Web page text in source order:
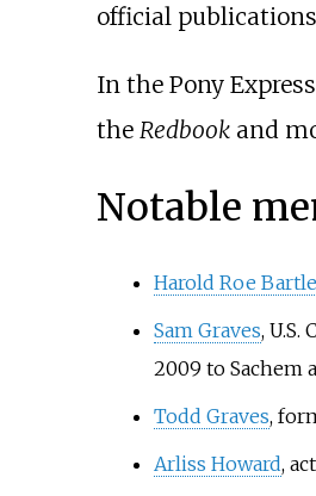
official
In the Pony
the Redbookand
Notable
Harold Roe Bartle
Sam Graves,
2009 to Sachem
Todd Graves,
Arliss Howard,